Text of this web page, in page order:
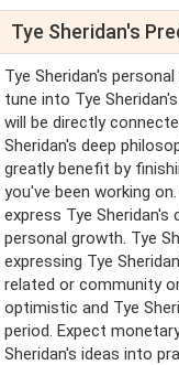
Tye Sheridan's
Tye Sheridan's
tune into Tye
will be directly
Sheridan's deep
greatly benefit by
you've been working
express Tye Sheridan's
personal growth. Tye
expressing Tye
related or community
optimistic and Tye
period. Expect
Sheridan's ideas into